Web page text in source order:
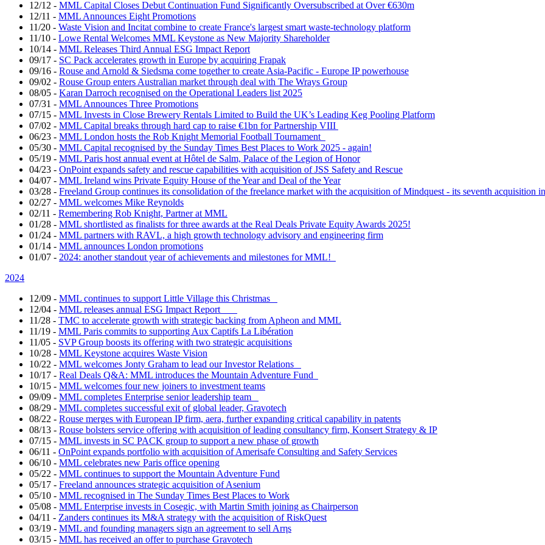
12/12 - MML Capital Closes Debut Continuation Fund Significantly Oversubscribed at Over €630m
12/11 - MML Announces Eight Promotions
11/20 - Waste Vision and Incitat combine to create France's largest smart waste-technology platform
11/10 - Lowe Rental Welcomes MML Keystone as New Majority Shareholder
10/14 - MML Releases Third Annual ESG Impact Report
09/17 - SC Pack accelerates growth in Europe by acquiring Frapak
09/16 - Rouse and Arnold & Siedsma come together to create Asia-Pacific - Europe IP powerhouse
09/02 - Rouse Group enters Australian market through deal with The Wrays Group
08/05 - Karan Darroch recognised on the Operational Leaders list 2025
07/31 - MML Announces Three Promotions
07/15 - MML Invests in Close Brewery Rentals Limited to Build the UK’s Leading Keg Pooling Platform
07/02 - MML Capital breaks through hard cap to raise €1bn for Partnership VIII
06/23 - MML London hosts the Rob Knight Memorial Football Tournament
05/30 - MML Capital recognised by the Sunday Times Best Places to Work 2025 - again!
05/19 - MML Paris host annual event at Hôtel de Salm, Palace of the Legion of Honor
04/23 - OnPoint expands safety and rescue capabilities with acquisition of JSS Safety and Rescue
04/07 - MML Ireland wins Private Equity House of the Year and Deal of the Year
03/28 - Freeland Group continues its consolidation of the freelance market with the acquisition of Mindquest - its seventh acquisition
02/27 - MML welcomes Mike Reynolds
02/11 - Remembering Rob Knight, Partner at MML
01/28 - MML shortlisted as finalists for three awards at the Real Deals Private Equity Awards 2025!
01/24 - MML partners with RAVL, a high growth technology advisory and engineering firm
01/14 - MML announces London promotions
01/07 - 2024: another standout year of achievements and milestones for MML!
2024
12/09 - MML continues to support Little Village this Christmas
12/04 - MML releases annual ESG Impact Report
11/28 - TMC to accelerate growth with strategic backing from Apheon and MML
11/19 - MML Paris commits to supporting Aux Captifs La Libération
11/05 - SVP Group boosts its offering with two strategic acquisitions
10/28 - MML Keystone acquires Waste Vision
10/22 - MML welcomes Jonty Graham to lead our Investor Relations
10/17 - Real Deals Q&A: MML introduces the Mountain Adventure Fund
10/15 - MML welcomes four new joiners to investment teams
09/09 - MML completes Enterprise senior leadership team
08/29 - MML completes successful exit of global leader, Gravotech
08/22 - Rouse merges with European IP firm, aera, further expanding critical capability in patents
08/13 - Rouse bolsters service offering with acquisition of leading consultancy firm, Konsert Strategy & IP
07/15 - MML invests in SC PACK group to support a new phase of growth
06/11 - OnPoint expands portfolio with acquisition of Amerisafe Consulting and Safety Services
06/10 - MML celebrates new Paris office opening
05/22 - MML continues to support the Mountain Adventure Fund
05/17 - Freeland announces strategic acquisition of Asenium
05/10 - MML recognised in The Sunday Times Best Places to Work
05/08 - MML Enterprise invests in Cosegic, with Martin Smith joining as Chairperson
04/11 - Zanders continues its M&A strategy with the acquisition of RiskQuest
03/19 - MML and founding managers sign an agreement to sell Arηs
03/15 - MML has received an offer to purchase Gravotech